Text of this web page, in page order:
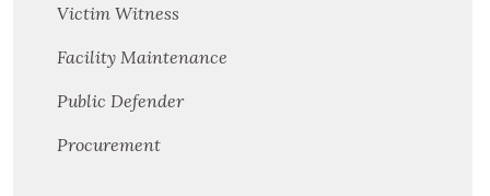
Victim Witness
Facility Maintenance
Public Defender
Procurement